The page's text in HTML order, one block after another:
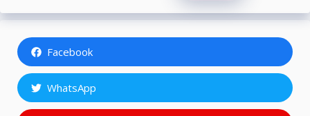
Facebook
WhatsApp